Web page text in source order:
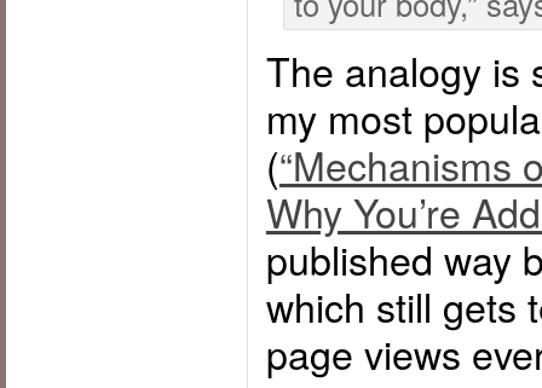
The analogy is
my most
(“Mechanisms
Why You’re
published way
which still gets
page views